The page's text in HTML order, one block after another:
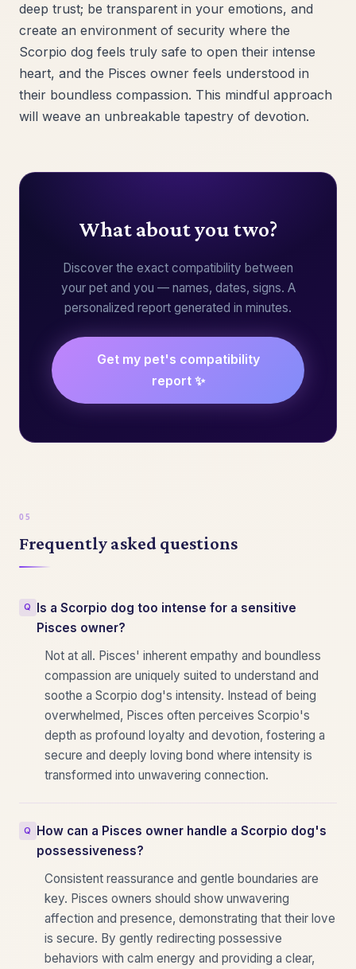
deep trust; be transparent in your emotions, and
create an environment of security where the
Scorpio dog feels truly safe to open their intense
heart, and the Pisces owner feels understood in
their boundless compassion. This mindful approach
will weave an unbreakable tapestry of devotion.
What about you two?
Discover the exact compatibility between
your pet and you — names, dates, signs. A
personalized report generated in minutes.
Get my pet's compatibility
report ✨
Frequently asked questions
Is a Scorpio dog too intense for a sensitive
Pisces owner?
Not at all. Pisces' inherent empathy and boundless
compassion are uniquely suited to understand and
soothe a Scorpio dog's intensity. Instead of being
overwhelmed, Pisces often perceives Scorpio's
depth as profound loyalty and devotion, fostering a
secure and deeply loving bond where intensity is
transformed into unwavering connection.
How can a Pisces owner handle a Scorpio dog's
possessiveness?
Consistent reassurance and gentle boundaries are
key. Pisces owners should show unwavering
affection and presence, demonstrating that their love
is secure. By gently redirecting possessive
behaviors with calm energy and providing a clear,